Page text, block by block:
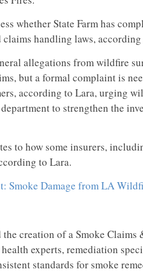
whether State Farm has
handling laws,
allegations from wildfire
but a formal complaint is
according to Lara, urging
to strengthen the
to how some insurers,
to Lara.
Smoke Damage from LA
creation of a Smoke Claims
experts, remediation
standards for smoke